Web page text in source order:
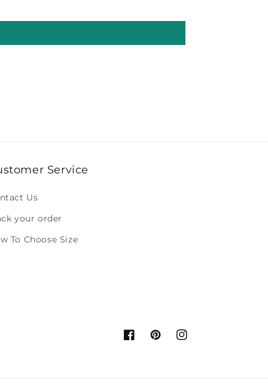
Service
Us
your order
To Choose Size
FacebookPinterestInstagram